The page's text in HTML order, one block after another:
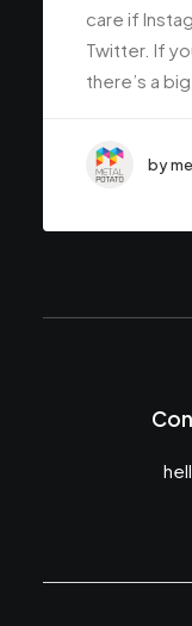
care if
Twitter. If
there’s a
by